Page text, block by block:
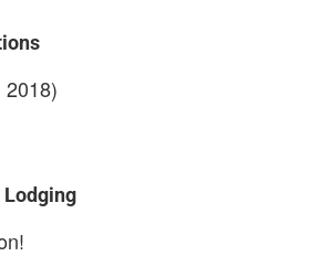
2018)
Lodging